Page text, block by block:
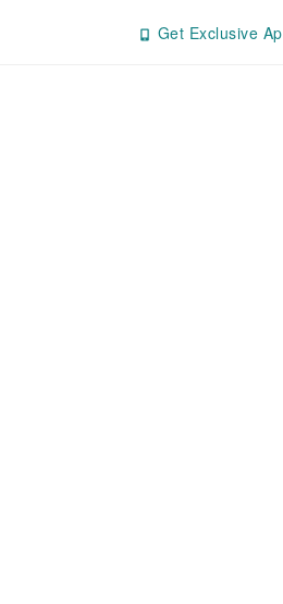
Get Exclusive